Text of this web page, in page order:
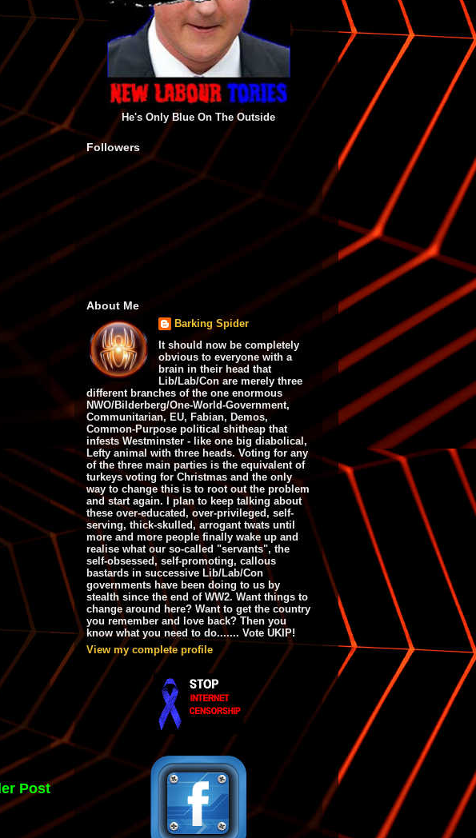
Post
He's Only Blue On The Outside
Followers
About Me
Barking Spider
It should now be completely
obvious to everyone with a
brain in their head that
Lib/Lab/Con are merely three
different branches of the one enormous
NWO/Bilderberg/One-World-Government,
Communitarian, EU, Fabian, Demos,
Common-Purpose political shitheap that
infests Westminster - like one big diabolical,
Lefty animal with three heads. Voting for any
of the three main parties is the equivalent of
turkeys voting for Christmas and the only
way to change this is to root out the problem
and start again. I plan to keep talking about
these over-educated, over-privileged, self-
serving, thick-skulled, arrogant twats until
more and more people finally wake up and
realise what our so-called "servants", the
self-obsessed, self-promoting, callous
bastards in successive Lib/Lab/Con
governments have been doing to us by
stealth since the end of WW2. Want things to
change around here? Want to get the country
you remember and love back? Then you
know what you need to do....... Vote UKIP!
View my complete profile